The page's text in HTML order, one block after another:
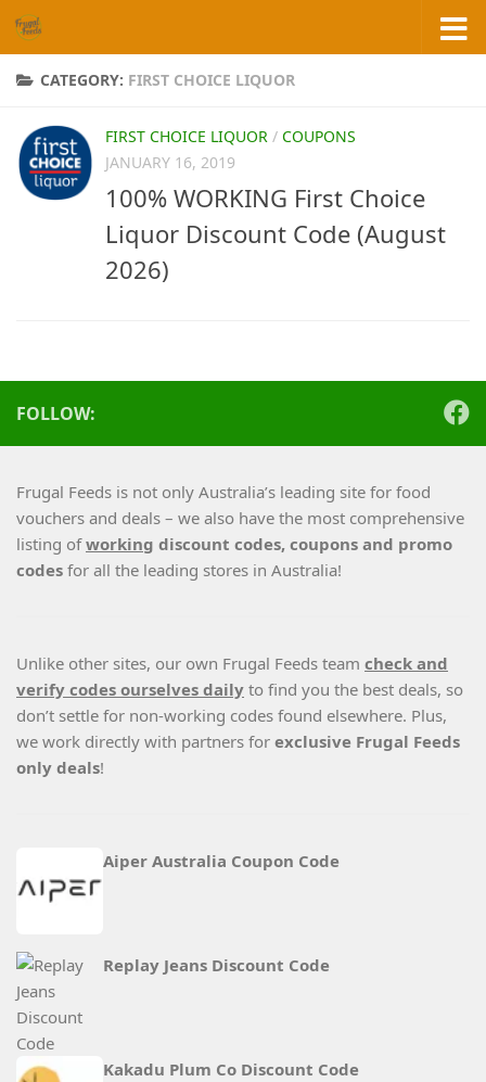
Skip to content
CATEGORY: FIRST CHOICE LIQUOR
FIRST CHOICE LIQUOR / COUPONS
JANUARY 16, 2019
100% WORKING First Choice
Liquor Discount Code (August
2026)
FOLLOW:
Frugal Feeds is not only Australia’s leading site for food
vouchers and deals – we also have the most comprehensive
listing ofworking discount codes, coupons and promo
codes for all the leading stores in Australia!
Unlike other sites, our own Frugal Feeds team check and
verify codes ourselves daily to find you the best deals, so
don’t settle for non-working codes found elsewhere. Plus,
we work directly with partners for exclusive Frugal Feeds
only deals!
Aiper Australia Coupon Code
Replay Jeans Discount Code
Kakadu Plum Co Discount Code